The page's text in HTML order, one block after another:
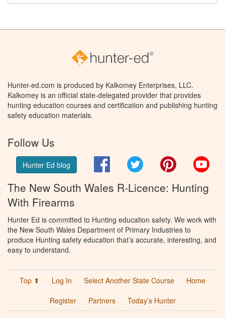
Hunter-ed.com is produced by Kalkomey Enterprises, LLC.
Kalkomey is an official state-delegated provider that provides
hunting education courses and certification and publishing hunting
safety education materials.
Follow Us
Hunter Ed blog FacebookTwitter Pinterest
The New South Wales R-Licence: Hunting
With Firearms
Hunter Ed is committed to Hunting education safety. We work with
the New South Wales Department of Primary Industries to
produce Hunting safety education that’s accurate, interesting, and
easy to understand.
Top ⬆ Log In Select Another State Course
Home
Register
Partners Today’s Hunter